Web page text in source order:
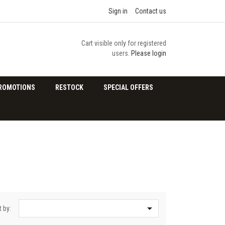
Sign in Contact us
Cart visible only for registered
users. Please login
RESTOCK SPECIAL OFFERS
by: 